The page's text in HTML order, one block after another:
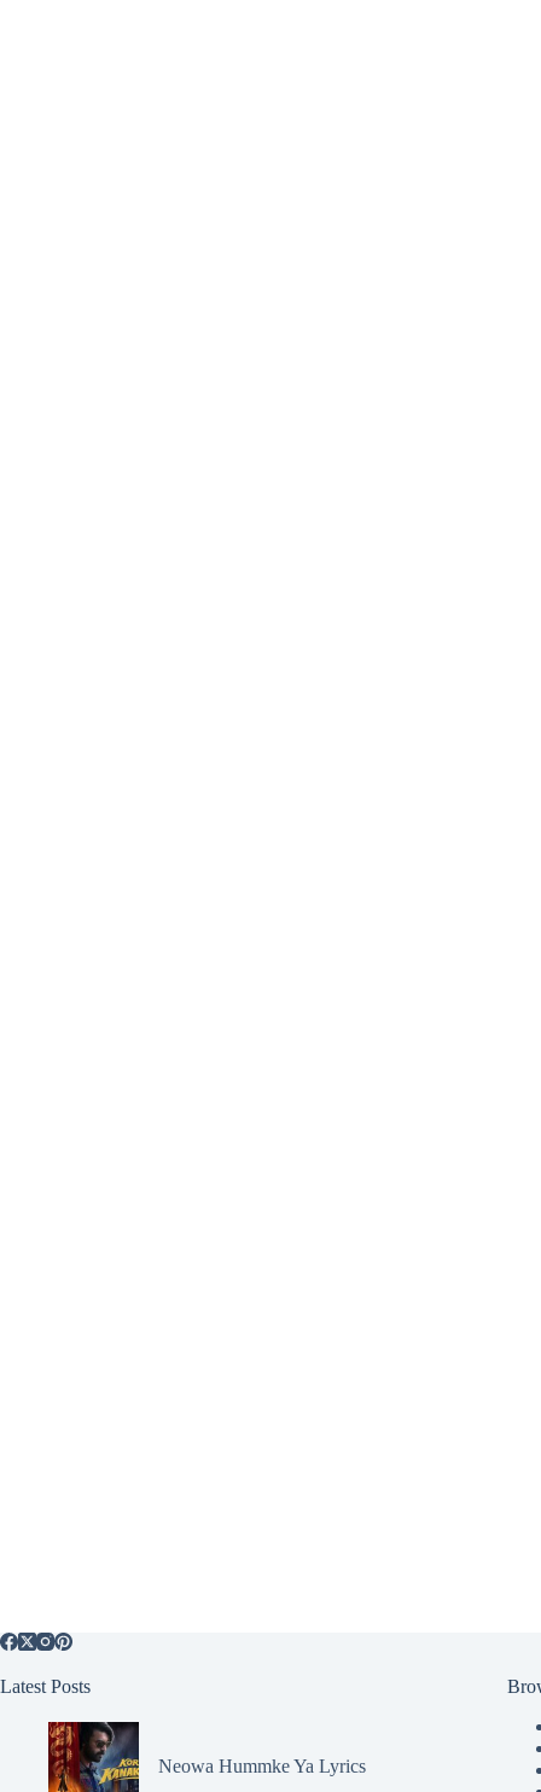
Latest Posts
Neowa Hummke Ya Lyrics